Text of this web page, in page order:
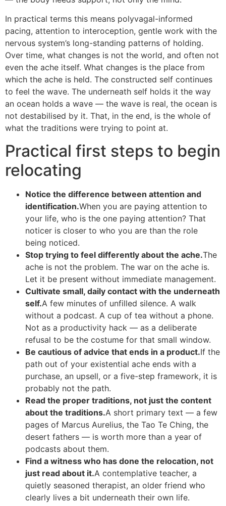
In practical terms this means polyvagal-informed
pacing, attention to interoception, gentle work with the
nervous system’s long-standing patterns of holding.
Over time, what changes is not the world, and often not
even the ache itself. What changes is the place from
which the ache is held. The constructed self continues
to feel the wave. The underneath self holds it the way
an ocean holds a wave — the wave is real, the ocean is
not destabilised by it. That, in the end, is the whole of
what the traditions were trying to point at.
Practical first steps to begin
relocating
Notice the difference between attention and
identification.When you are paying attention to
your life, who is the one paying attention? That
noticer is closer to who you are than the role
being noticed.
Stop trying to feel differently about the ache.The
ache is not the problem. The war on the ache is.
Let it be present without immediate management.
Cultivate small, daily contact with the underneath
self.A few minutes of unfilled silence. A walk
without a podcast. A cup of tea without a phone.
Not as a productivity hack — as a deliberate
refusal to be the costume for that small window.
Be cautious of advice that ends in a product.If the
path out of your existential ache ends with a
purchase, an upsell, or a five-step framework, it is
probably not the path.
Read the proper traditions, not just the content
about the traditions.A short primary text — a few
pages of Marcus Aurelius, the Tao Te Ching, the
desert fathers — is worth more than a year of
podcasts about them.
Find a witness who has done the relocation, not
just read about it.A contemplative teacher, a
quietly seasoned therapist, an older friend who
clearly lives a bit underneath their own life.